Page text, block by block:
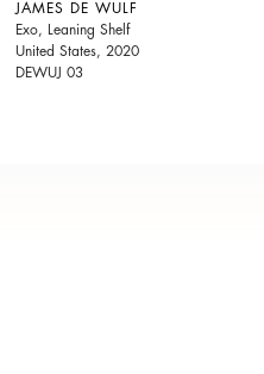
JAMES DE WULF
Exo, Leaning Shelf
United States, 2020
DEWUJ 03